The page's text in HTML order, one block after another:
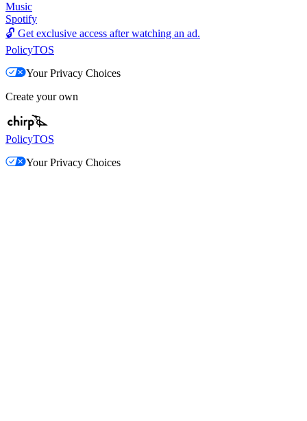
Music
Spotify
🔓 Get exclusive access after watching an ad.
PolicyTOS
Your Privacy Choices
Create your own
PolicyTOS
Your Privacy Choices